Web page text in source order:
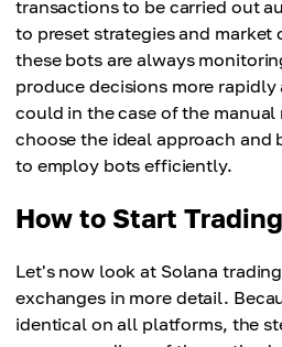
transactions to be carried out
to preset strategies and market
these bots are always
produce decisions more
could in the case of the manual
choose the ideal approach and
to employ bots efficiently.
How to Start
Let's now look at Solana
exchanges in more detail.
identical on all platforms, the